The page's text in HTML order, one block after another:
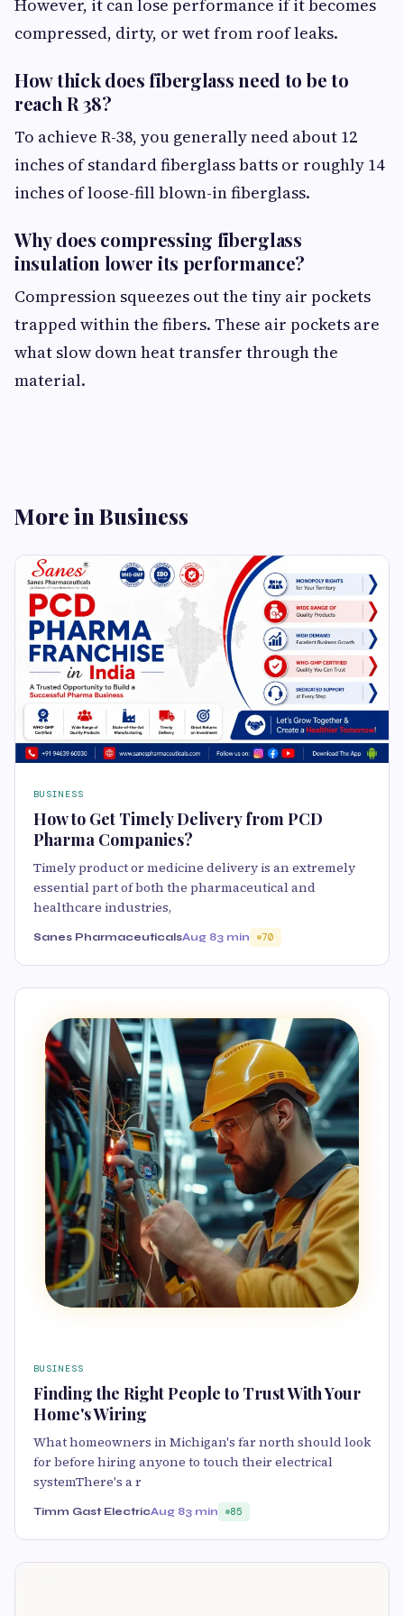
However, it can lose performance if it becomes
compressed, dirty, or wet from roof leaks.
How thick does fiberglass need to be to
reach R 38?
To achieve R-38, you generally need about 12
inches of standard fiberglass batts or roughly 14
inches of loose-fill blown-in fiberglass.
Why does compressing fiberglass
insulation lower its performance?
Compression squeezes out the tiny air pockets
trapped within the fibers. These air pockets are
what slow down heat transfer through the
material.
More in Business
BUSINESS
How to Get Timely Delivery from PCD
Pharma Companies?
Timely product or medicine delivery is an extremely
essential part of both the pharmaceutical and
healthcare industries,
Sanes PharmaceuticalsAug 83 min 70
BUSINESS
Finding the Right People to Trust With Your
Home's Wiring
What homeowners in Michigan's far north should look
for before hiring anyone to touch their electrical
systemThere's a r
Timm Gast ElectricAug 83 min 85